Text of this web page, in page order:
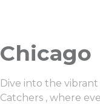
Chicago
Dive into the
Catchers , where